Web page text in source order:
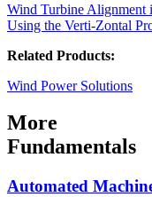
Wind Turbine Alignment
Using the Verti-Zontal
Related Products:
Wind Power Solutions
More
Fundamentals
Automated